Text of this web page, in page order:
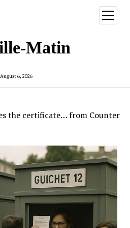
Matin
August 6, 2026
open
menu
the certificate… from Counter